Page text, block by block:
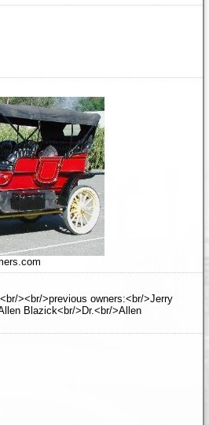
><br/>previous owners:<br/>Jerry
Blazick<br/>Dr.<br/>Allen